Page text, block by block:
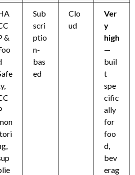
&
Sub
scri
ptio
n-
bas
ed
Clo
ud
Ver
y
high
—
buil
t
spe
cific
ally
for
foo
d,
bev
erag